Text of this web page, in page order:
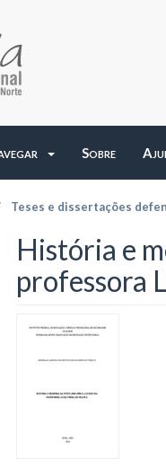
Sobre
Teses e dissertações
História e
professora